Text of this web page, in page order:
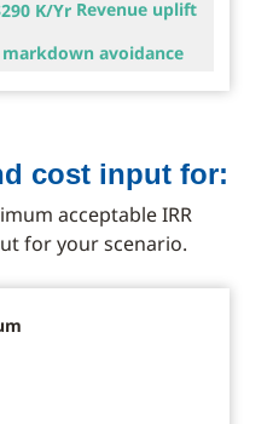
290 K/Yr Revenue uplift
avoidance
cost input for:
acceptable IRR
for your scenario.